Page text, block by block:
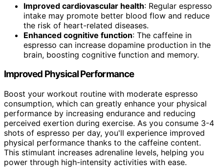
Improved cardiovascular health: Regular espresso
intake may promote better blood flow and reduce
the risk of heart-related diseases.
Enhanced cognitive function: The caffeine in
espresso can increase dopamine production in the
brain, boosting cognitive function and memory.
Improved Physical Performance
Boost your workout routine with moderate espresso
consumption, which can greatly enhance your physical
performance by increasing endurance and reducing
perceived exertion during exercise. As you consume 3-4
shots of espresso per day, you'll experience improved
physical performance thanks to the caffeine content.
This stimulant increases adrenaline levels, helping you
power through high-intensity activities with ease.